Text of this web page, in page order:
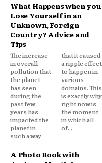
What Happens when you
Lose Yourself in an
Unknown, Foreign
Country? Advice and
Tips
The increase
in overall
pollution that
the planet
has seen
during the
past few
years has
impacted the
planet in
such a way
that it caused
a ripple effect
to happen in
various
domains. This
is exactly why
right now is
the moment
in which all
of...
A Photo Book with